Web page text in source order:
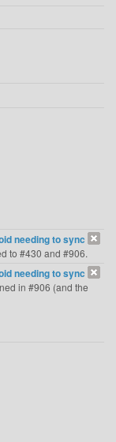
needing to sync
to #430 and #906.
needing to sync
in #906 (and the